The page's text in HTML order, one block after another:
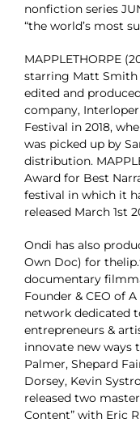
nonfiction series
“the world’s most
MAPPLETHORPE
starring Matt Smith
edited and
company,
Festival in 2018,
was picked up by
distribution.
Award for Best
festival in which it
released March 1st
Ondi has also
Own Doc) for
documentary
Founder & CEO of
network dedicated
entrepreneurs &
innovate new ways
Palmer, Shepard
Dorsey, Kevin
released two
Content” with Eric